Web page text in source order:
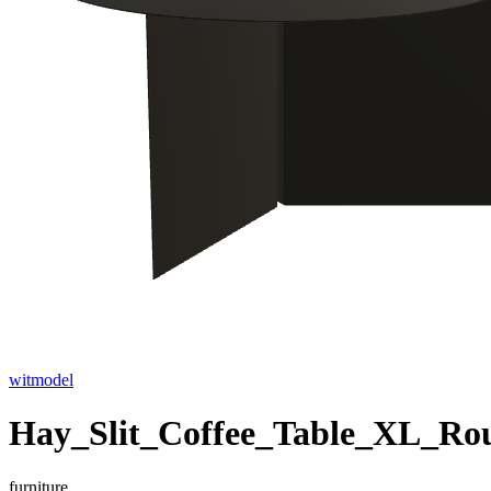
witmodel
furniture